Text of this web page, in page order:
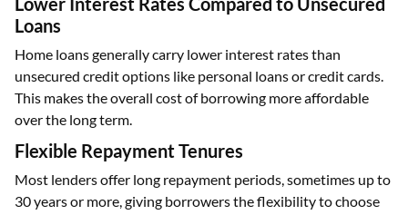
Loans
Home loans generally carry lower interest rates than
unsecured credit options like personal loans or credit cards.
This makes the overall cost of borrowing more affordable
over the long term.
Flexible Repayment Tenures
Most lenders offer long repayment periods, sometimes up to
30 years or more, giving borrowers the flexibility to choose